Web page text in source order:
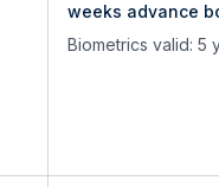
weeks advance
Biometrics valid: 5